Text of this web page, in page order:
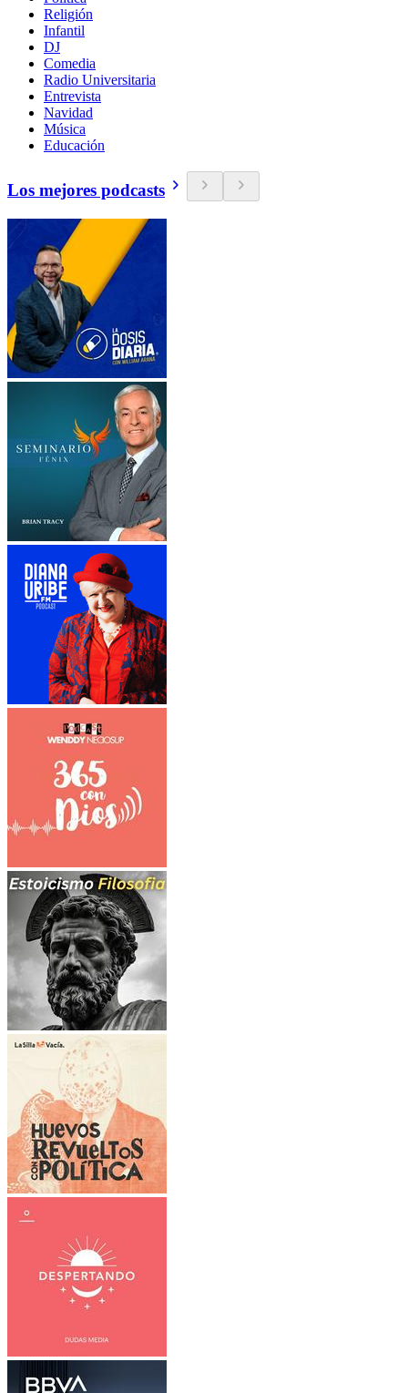
Religión
Infantil
DJ
Comedia
Radio Universitaria
Entrevista
Navidad
Música
Educación
Los mejores podcasts